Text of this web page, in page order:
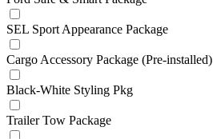
SEL Sport Appearance Package
Cargo Accessory Package (Pre-installed)
Black-White Styling Pkg
Trailer Tow Package